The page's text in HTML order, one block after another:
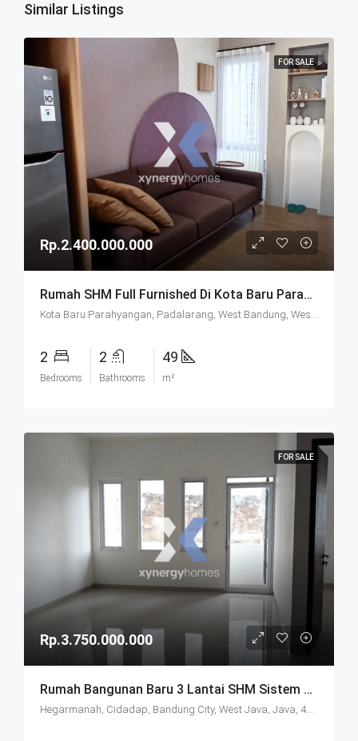
Similar Listings
FOR SALE
Rp.2.400.000.000
Rumah SHM Full Furnished Di Kota Baru Parahyangan (KBP) Bandung
Kota Baru Parahyangan, Padalarang, West Bandung, West Java, Java, 40714, Indonesia
2
Bedrooms
2
Bathrooms
49
m²
FOR SALE
Rp.3.750.000.000
Rumah Bangunan Baru 3 Lantai SHM Sistem Cluster Keamanan 24 Jam Udara Sejuk Lokasi Strategis Di Komplek Budisari Bandung
Hegarmanah, Cidadap, Bandung City, West Java, Java, 40141, Indonesia